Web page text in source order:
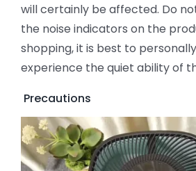
will certainly be affected. Do
the noise indicators on the
shopping, it is best to
experience the quiet ability of
Precautions